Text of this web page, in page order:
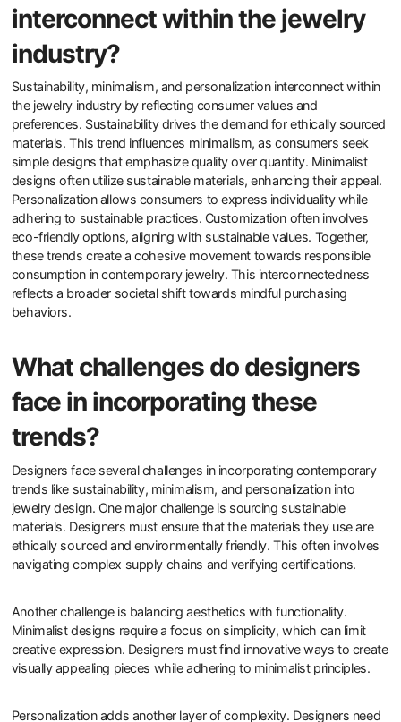
interconnect within the jewelry
industry?
Sustainability, minimalism, and personalization interconnect within
the jewelry industry by reflecting consumer values and
preferences. Sustainability drives the demand for ethically sourced
materials. This trend influences minimalism, as consumers seek
simple designs that emphasize quality over quantity. Minimalist
designs often utilize sustainable materials, enhancing their appeal.
Personalization allows consumers to express individuality while
adhering to sustainable practices. Customization often involves
eco-friendly options, aligning with sustainable values. Together,
these trends create a cohesive movement towards responsible
consumption in contemporary jewelry. This interconnectedness
reflects a broader societal shift towards mindful purchasing
behaviors.
What challenges do designers
face in incorporating these
trends?
Designers face several challenges in incorporating contemporary
trends like sustainability, minimalism, and personalization into
jewelry design. One major challenge is sourcing sustainable
materials. Designers must ensure that the materials they use are
ethically sourced and environmentally friendly. This often involves
navigating complex supply chains and verifying certifications.
Another challenge is balancing aesthetics with functionality.
Minimalist designs require a focus on simplicity, which can limit
creative expression. Designers must find innovative ways to create
visually appealing pieces while adhering to minimalist principles.
Personalization adds another layer of complexity. Designers need